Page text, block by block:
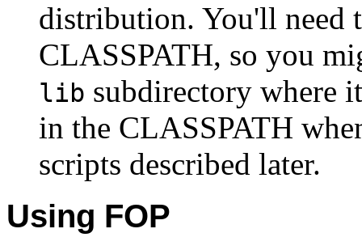
distribution. You'll need
CLASSPATH, so you
lib subdirectory where
in the CLASSPATH
scripts described later.
Using FOP